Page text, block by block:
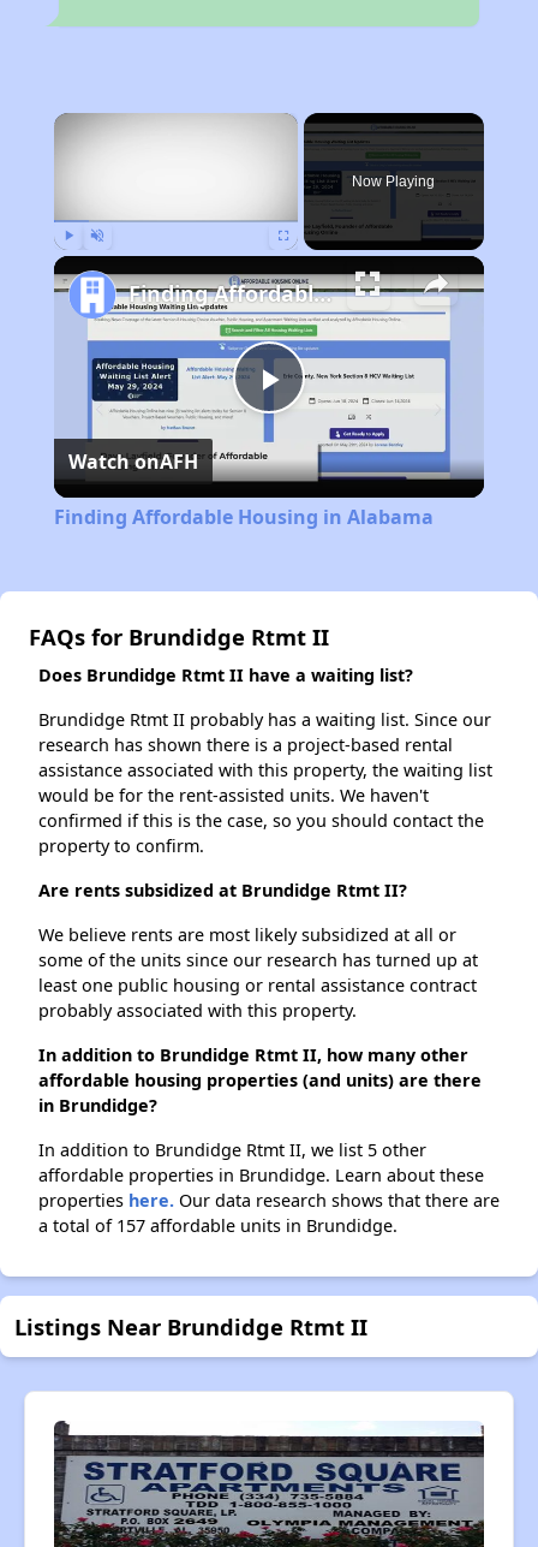
×
Now Playing
Play
Video
Finding Affordable Housing in Alabama
Watch onAFH
Finding Affordable Housing in Alabama
FAQs for Brundidge Rtmt II
Does Brundidge Rtmt II have a waiting list?
Brundidge Rtmt II probably has a waiting list. Since our
research has shown there is a project-based rental
assistance associated with this property, the waiting list
would be for the rent-assisted units. We haven't
confirmed if this is the case, so you should contact the
property to confirm.
Are rents subsidized at Brundidge Rtmt II?
We believe rents are most likely subsidized at all or
some of the units since our research has turned up at
least one public housing or rental assistance contract
probably associated with this property.
In addition to Brundidge Rtmt II, how many other
affordable housing properties (and units) are there
in Brundidge?
In addition to Brundidge Rtmt II, we list 5 other
affordable properties in Brundidge. Learn about these
properties here. Our data research shows that there are
a total of 157 affordable units in Brundidge.
Listings Near Brundidge Rtmt II